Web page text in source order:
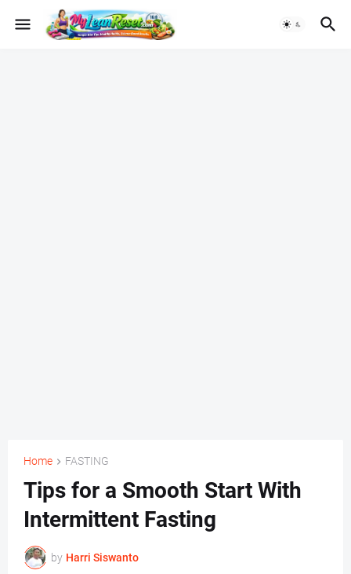
Home FASTING
Tips for a Smooth Start With
Intermittent Fasting
by Harri Siswanto